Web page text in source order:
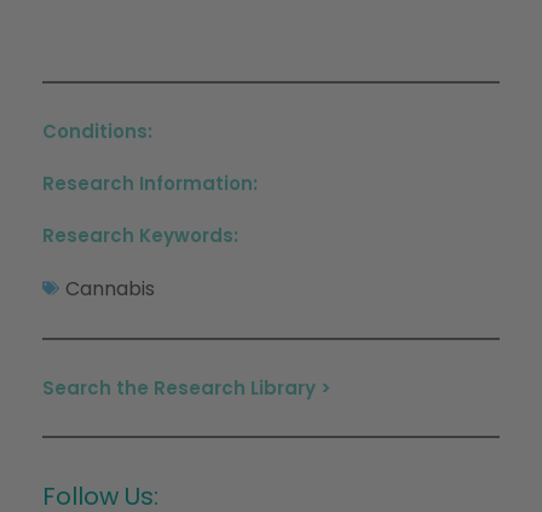
Conditions:
Research Information:
Research Keywords:
Cannabis
Search the Research Library >
Follow Us: